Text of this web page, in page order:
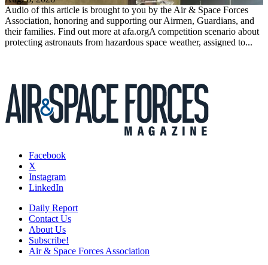
Audio of this article is brought to you by the Air & Space Forces
Association, honoring and supporting our Airmen, Guardians, and
their families. Find out more at afa.orgA competition scenario about
protecting astronauts from hazardous space weather, assigned to...
Facebook
X
Instagram
LinkedIn
Daily Report
Contact Us
About Us
Subscribe!
Air & Space Forces Association